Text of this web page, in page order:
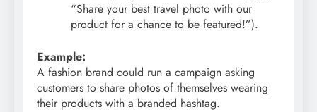
“Share your best travel photo with our
product for a chance to be featured!”).
Example:
A fashion brand could run a campaign asking
customers to share photos of themselves wearing
their products with a branded hashtag.